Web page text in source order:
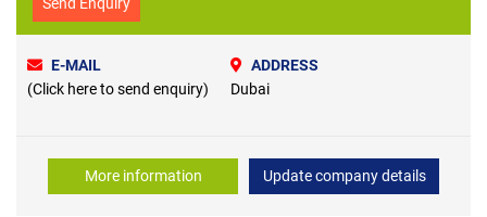
E-MAIL
(Click here to send enquiry)
ADDRESS
Dubai
More information Update company details